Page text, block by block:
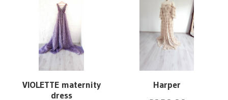
VIOLETTE maternity
dress
Harper